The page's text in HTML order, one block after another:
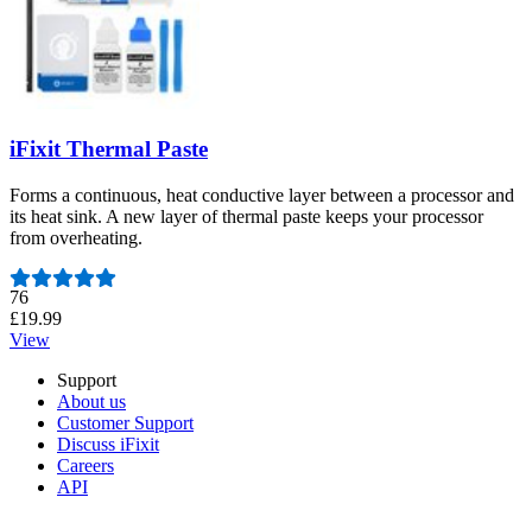
iFixit Thermal Paste
Forms a continuous, heat conductive layer between a processor and
its heat sink. A new layer of thermal paste keeps your processor
from overheating.
Number of reviews:
76
£19.99
View
Support
About us
Customer Support
Discuss iFixit
Careers
API